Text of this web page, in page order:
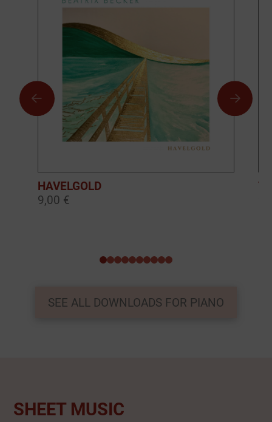
HAVELGOLD
9,00 €
0123456789
SEE ALL DOWNLOADS FOR PIANO
SHEET MUSIC